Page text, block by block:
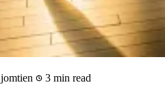
jomtien 3 min read